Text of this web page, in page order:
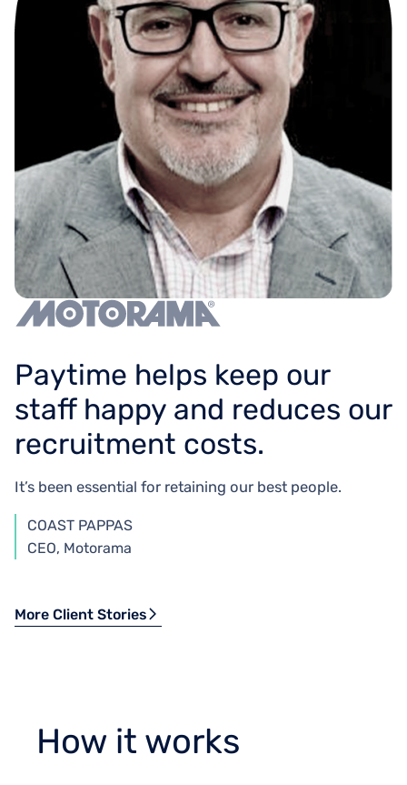
Paytime helps keep our
staff happy and reduces our
recruitment costs.
It’s been essential for retaining our best people.
COAST PAPPAS
CEO, Motorama
More Client Stories
How it works